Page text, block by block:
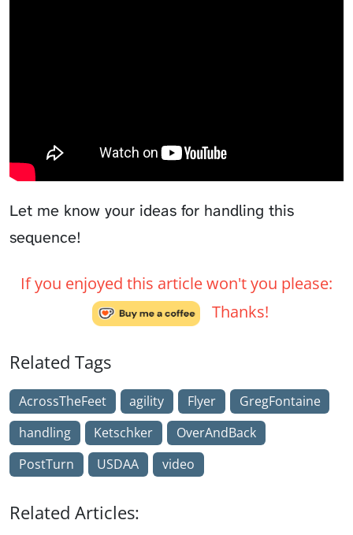
Let me know your ideas for handling this
sequence!
If you enjoyed this article won't you please:
Thanks!
Related Tags
AcrossTheFeet agility Flyer
GregFontaine
handling
Ketschker
OverAndBack
PostTurn
USDAA video
Related Articles: